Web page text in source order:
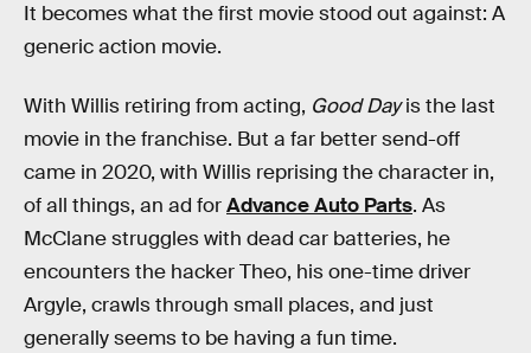
It becomes what the first movie stood out against: A
generic action movie.
With Willis retiring from acting, Good Dayis the last
movie in the franchise. But a far better send-off
came in 2020, with Willis reprising the character in,
of all things, an ad forAdvance Auto Parts. As
McClane struggles with dead car batteries, he
encounters the hacker Theo, his one-time driver
Argyle, crawls through small places, and just
generally seems to be having a fun time.